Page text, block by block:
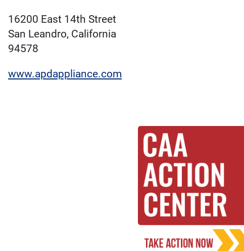
16200 East 14th Street
San Leandro, California
94578
www.apdappliance.com